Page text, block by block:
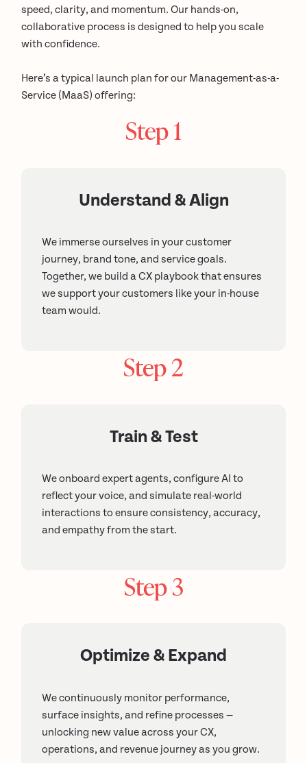
speed, clarity, and momentum. Our hands-on,
collaborative process is designed to help you scale
with confidence.
Here’s a typical launch plan for our Management-as-a-
Service (MaaS) offering:
Step 1
Understand & Align
We immerse ourselves in your customer
journey, brand tone, and service goals.
Together, we build a CX playbook that ensures
we support your customers like your in-house
team would.
Step 2
Train & Test
We onboard expert agents, configure AI to
reflect your voice, and simulate real-world
interactions to ensure consistency, accuracy,
and empathy from the start.
Step 3
Optimize & Expand
We continuously monitor performance,
surface insights, and refine processes —
unlocking new value across your CX,
operations, and revenue journey as you grow.